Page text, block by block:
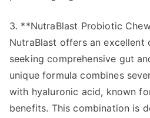
3. **NutraBlast Probiotic
NutraBlast offers an excellent
seeking comprehensive gut
unique formula combines
with hyaluronic acid, known
benefits. This combination is